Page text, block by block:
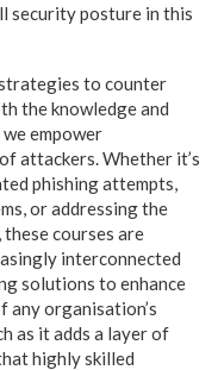
security posture in this
to counter
the knowledge and
empower
attackers. Whether it’s
phishing attempts,
or addressing the
courses are
interconnected
solutions to enhance
any organisation’s
as it adds a layer of
highly skilled